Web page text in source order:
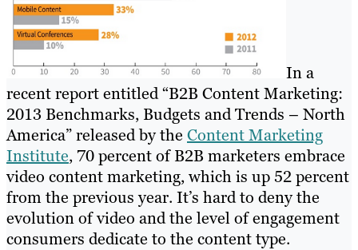
In a
recent report entitled “B2B Content Marketing:
2013 Benchmarks, Budgets and Trends – North
America” released by the Content Marketing
Institute, 70 percent of B2B marketers embrace
video content marketing, which is up 52 percent
from the previous year. It’s hard to deny the
evolution of video and the level of engagement
consumers dedicate to the content type.